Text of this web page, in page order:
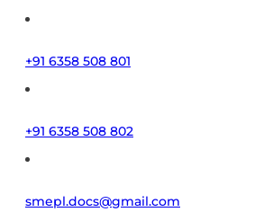
+91 6358 508 801
+91 6358 508 802
smepl.docs@gmail.com